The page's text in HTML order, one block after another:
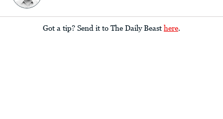
Got a tip? Send it to The Daily Beast here.